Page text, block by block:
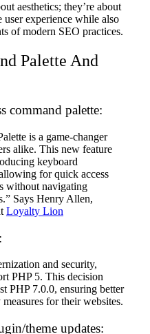
aesthetics; they’re about
user experience while also
of modern SEO practices.
Palette And
command palette:
is a game-changer
alike. This new feature
keyboard
for quick access
without navigating
Says Henry Allen,
Loyalty Lion
and security,
PHP 5. This decision
PHP 7.0.0, ensuring better
for their websites.
theme updates: